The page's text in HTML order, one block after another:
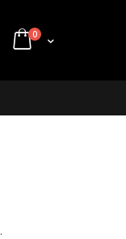
Cart
0items